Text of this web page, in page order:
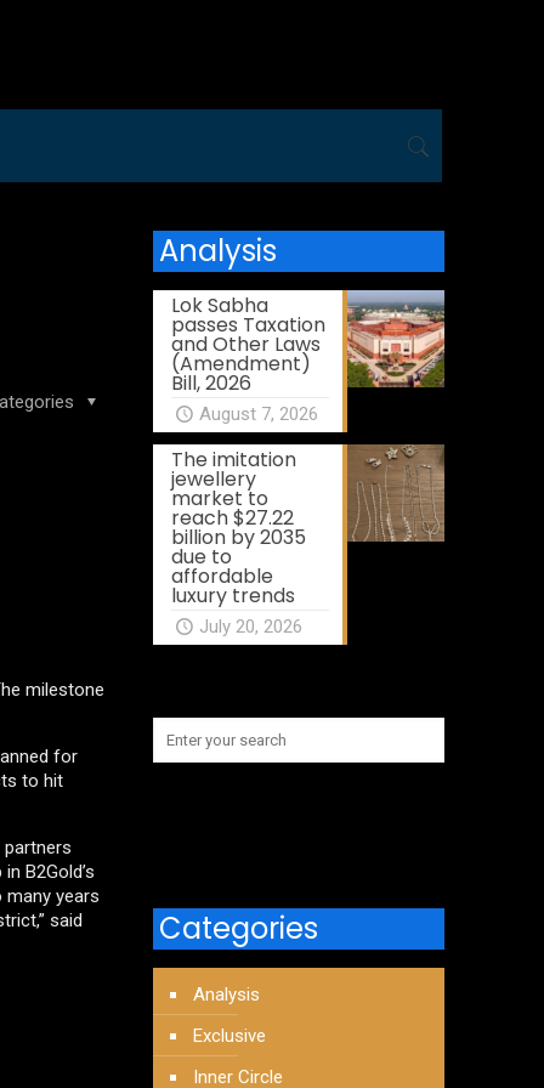
milestone
for
to hit
B2Gold’s
years
said
Analysis
Lok Sabha
passes Taxation
and Other Laws
(Amendment)
Bill, 2026
August 7, 2026
The imitation
jewellery
market to
reach $27.22
billion by 2035
due to
affordable
luxury trends
July 20, 2026
Categories
Analysis
Exclusive
Inner Circle